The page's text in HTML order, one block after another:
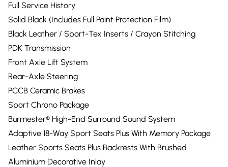
Full Service History
Solid Black (Includes Full Paint Protection Film)
Black Leather / Sport-Tex Inserts / Crayon Stitching
PDK Transmission
Front Axle Lift System
Rear-Axle Steering
PCCB Ceramic Brakes
Sport Chrono Package
Burmester® High-End Surround Sound System
Adaptive 18-Way Sport Seats Plus With Memory Package
Leather Sports Seats Plus Backrests With Brushed
Aluminium Decorative Inlay